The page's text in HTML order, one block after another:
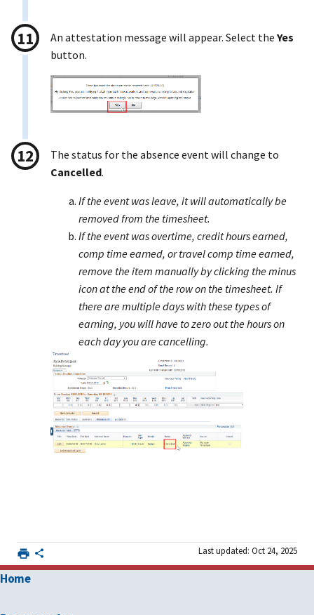
An attestation message will appear. Select the Yes
button.
The status for the absence event will change to
Cancelled.
If the event was leave, it will automatically be
removed from the timesheet.
If the event was overtime, credit hours earned,
comp time earned, or travel comp time earned,
remove the item manually by clicking the minus
icon at the end of the row on the timesheet. If
there are multiple days with these types of
earning, you will have to zero out the hours on
each day you are cancelling.
Last updated: Oct 24, 2025
Home